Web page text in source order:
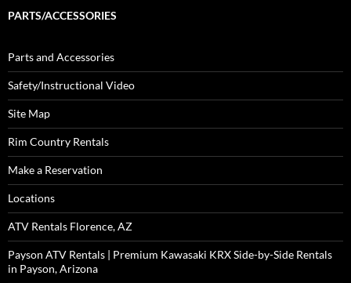
PARTS/ACCESSORIES
Parts and Accessories
Safety/Instructional Video
Site Map
Rim Country Rentals
Make a Reservation
Locations
ATV Rentals Florence, AZ
Payson ATV Rentals | Premium Kawasaki KRX Side-by-Side Rentals
in Payson, Arizona